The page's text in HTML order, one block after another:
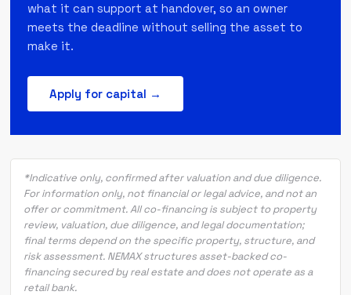
what it can support at handover, so an owner
meets the deadline without selling the asset to
make it.
Apply for capital →
*Indicative only, confirmed after valuation and due diligence.
For information only, not financial or legal advice, and not an
offer or commitment. All co-financing is subject to property
review, valuation, due diligence, and legal documentation;
final terms depend on the specific property, structure, and
risk assessment. NEMAX structures asset-backed co-
financing secured by real estate and does not operate as a
retail bank.